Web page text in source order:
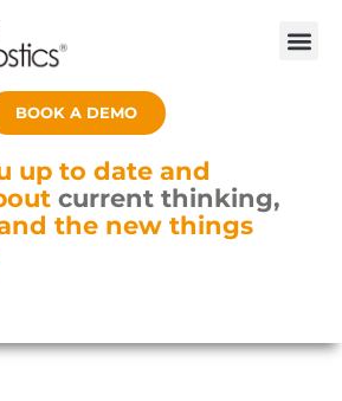
BOOK A DEMO
up to date and
current thinking,
the new things